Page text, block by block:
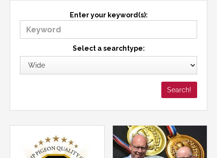
Enter your keyword(s):
Select a searchtype: